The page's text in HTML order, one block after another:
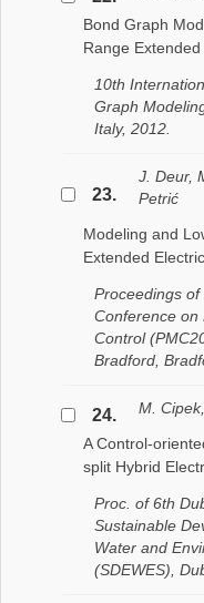
Bond Graph
Range
10th
Graph
Italy, 2012.
23.
J. Deur,
Petrić
Modeling and
Extended
Proceedings
Conference on
Control
Bradford,
24.
M.
A Control-
split Hybrid
Proc. of 6th
Sustainable
Water and
(SDEWES),